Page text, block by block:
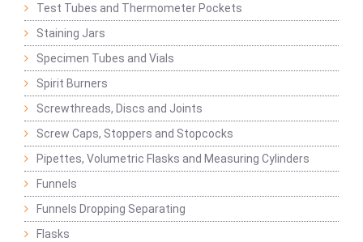
Test Tubes and Thermometer Pockets
Staining Jars
Specimen Tubes and Vials
Spirit Burners
Screwthreads, Discs and Joints
Screw Caps, Stoppers and Stopcocks
Pipettes, Volumetric Flasks and Measuring Cylinders
Funnels
Funnels Dropping Separating
Flasks